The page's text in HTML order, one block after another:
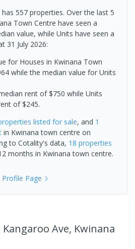
557 properties. Over the last 5
Town Centre have seen a
value, while Units have seen a
31 July 2026:
for Houses in Kwinana Town
while the median value for Units
rent of $750 while Units
of $245.
listed for sale, and 1
in Kwinana town centre on
to Cotality's data, 18 properties
months in Kwinana town centre.
Profile Page
Ave, Kwinana